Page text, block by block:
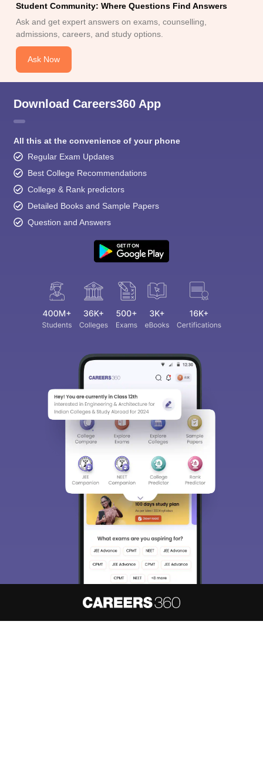
Student Community: Where Questions Find Answers
Ask and get expert answers on exams, counselling,
admissions, careers, and study options.
Ask Now
Download Careers360 App
All this at the convenience of your phone
Regular Exam Updates
Best College Recommendations
College & Rank predictors
Detailed Books and Sample Papers
Question and Answers